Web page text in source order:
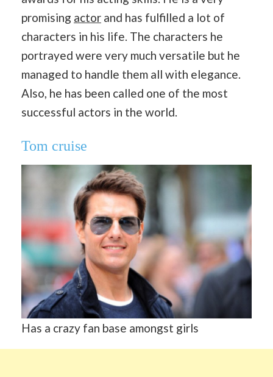
promising actor and has fulfilled a lot of
characters in his life. The characters he
portrayed were very much versatile but he
managed to handle them all with elegance.
Also, he has been called one of the most
successful actors in the world.
Tom cruise
Has a crazy fan base amongst girls